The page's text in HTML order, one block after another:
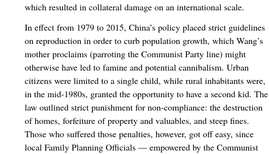
which resulted in collateral damage on an international scale.
In effect from 1979 to 2015, China’s policy placed strict guidelines
on reproduction in order to curb population growth, which Wang’s
mother proclaims (parroting the Communist Party line) might
otherwise have led to famine and potential cannibalism. Urban
citizens were limited to a single child, while rural inhabitants were,
in the mid-1980s, granted the opportunity to have a second kid. The
law outlined strict punishment for non-compliance: the destruction
of homes, forfeiture of property and valuables, and steep fines.
Those who suffered those penalties, however, got off easy, since
local Family Planning Officials — empowered by the Communist